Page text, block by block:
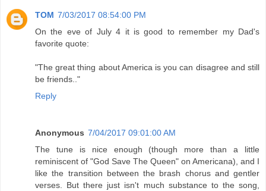
TOM 7/03/2017 08:54:00 PM
On the eve of July 4 it is good to remember my Dad's
favorite quote:
"The great thing about America is you can disagree and still
be friends.."
Reply
Anonymous 7/04/2017 09:01:00 AM
The tune is nice enough (though more than a little
reminiscent of "God Save The Queen" on Americana), and I
like the transition between the brash chorus and gentler
verses. But there just isn't much substance to the song,